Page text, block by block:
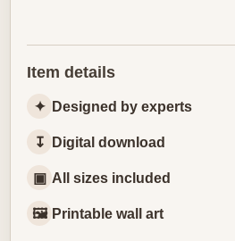
Item details
✦ Designed by experts
↧ Digital download
▣ All sizes included
🖼 Printable wall art